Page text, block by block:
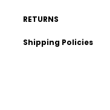
RETURNS
Shipping Policies